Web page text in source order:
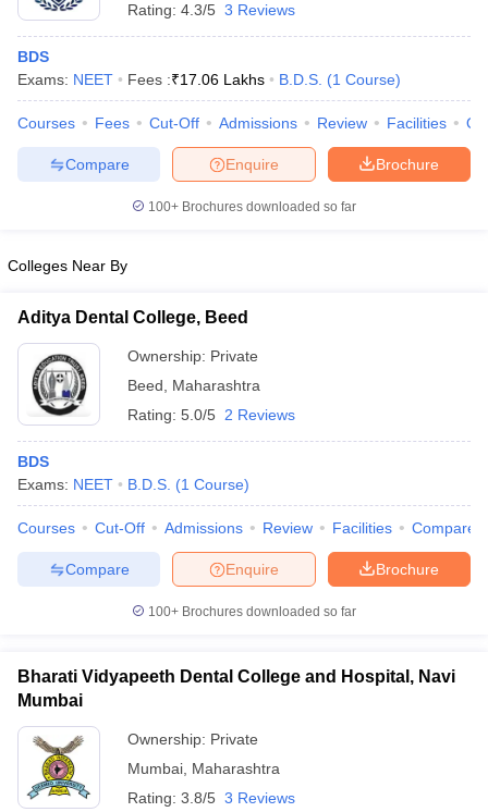
Rating: 4.3/5 3 Reviews
BDS
Exams: NEET Fees :₹17.06 Lakhs B.D.S. (1 Course)
Courses Fees Cut-Off Admissions Review Facilities
Brochure
Enquire
Compare
100+ Brochures downloaded so far
Colleges Near By
Aditya Dental College, Beed
Ownership: Private
Beed
Maharashtra
Rating: 5.0/5 2 Reviews
BDS
Exams: NEET B.D.S. (1 Course)
Courses Cut-Off Admissions Review Facilities Compare
Brochure
Enquire
Compare
100+ Brochures downloaded so far
Bharati Vidyapeeth Dental College and Hospital, Navi
Mumbai
Ownership: Private
Mumbai Maharashtra
Rating: 3.8/5 3 Reviews